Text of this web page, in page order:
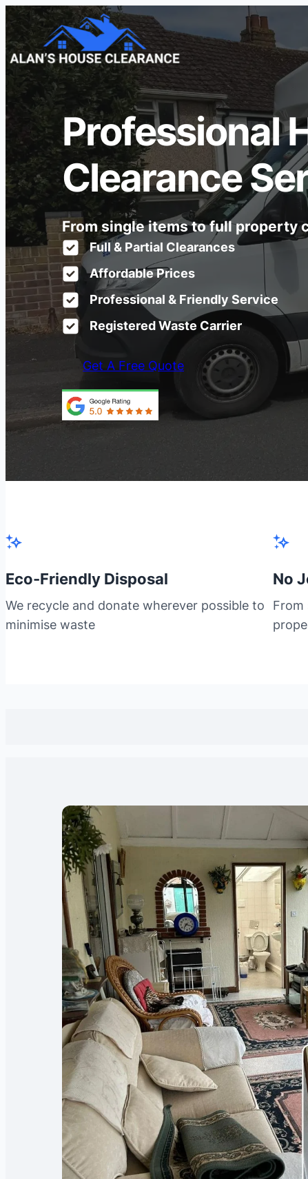
Professional
Clearance
From single items to full property
Full & Partial Clearances
Affordable Prices
Professional & Friendly Service
Registered Waste Carrier
Get A Free Quote
Eco-Friendly Disposal
We recycle and donate wherever possible to
minimise waste
No
From